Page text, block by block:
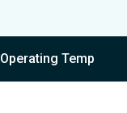
Operating Temp